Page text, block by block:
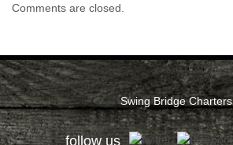
Comments are closed.
Swing Bridge Charters
follow us